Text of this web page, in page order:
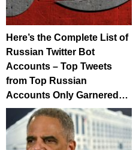
Here’s the Complete List of
Russian Twitter Bot
Accounts – Top Tweets
from Top Russian
Accounts Only Garnered…